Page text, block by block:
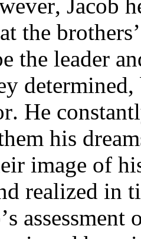
Jacob
the
the leader
determined,
He
his
image of
realized in